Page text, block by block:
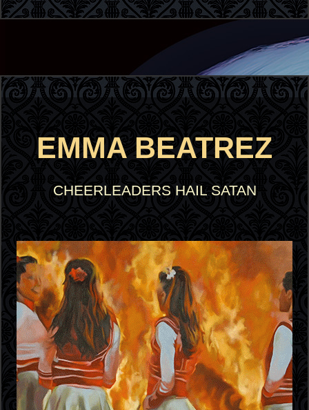
EMMA BEATREZ
CHEERLEADERS HAIL SATAN